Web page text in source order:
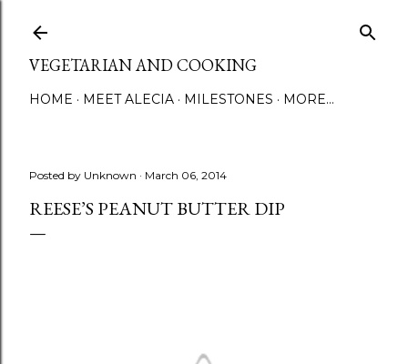
VEGETARIAN AND COOKING
HOME MEET ALECIA MILESTONES MORE…
Posted by Unknown March 06, 2014
REESE’S PEANUT BUTTER DIP